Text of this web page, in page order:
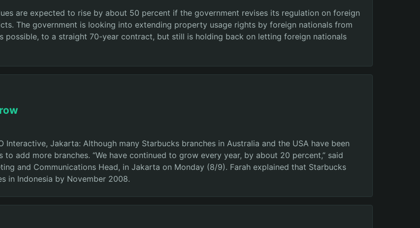
are expected to rise by about 50 percent if the government revises its regulation on foreign
The government is looking into extending property usage rights by foreign nationals from
possible, to a straight 70-year contract, but still is holding back on letting foreign nationals
Interactive, Jakarta: Although many Starbucks branches in Australia and the USA have been
add more branches. “We have continued to grow every year, by about 20 percent,” said
and Communications Head, in Jakarta on Monday (8/9). Farah explained that Starbucks
in Indonesia by November 2008.